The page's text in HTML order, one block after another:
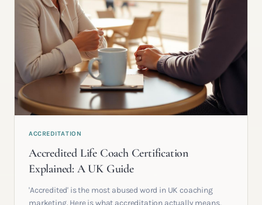
ACCREDITATION
Accredited Life Coach Certification
Explained: A UK Guide
'Accredited' is the most abused word in UK coaching
marketing. Here is what accreditation actually means,